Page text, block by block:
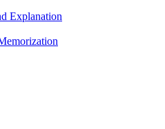
Explanation